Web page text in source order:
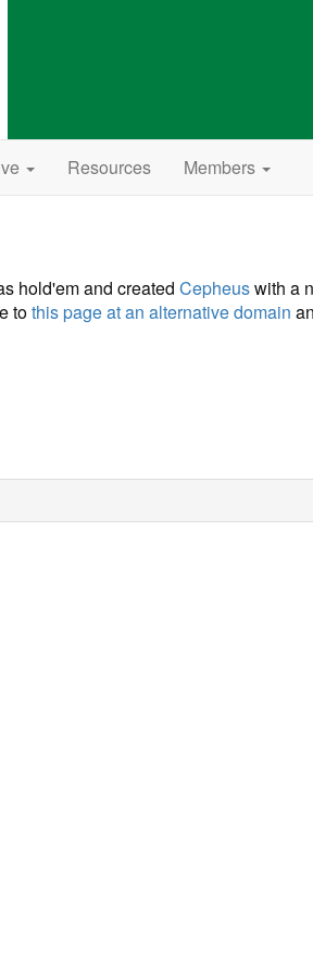
Resources Members
hold'em and created Cepheuswith a
tothis page at an alternative domain